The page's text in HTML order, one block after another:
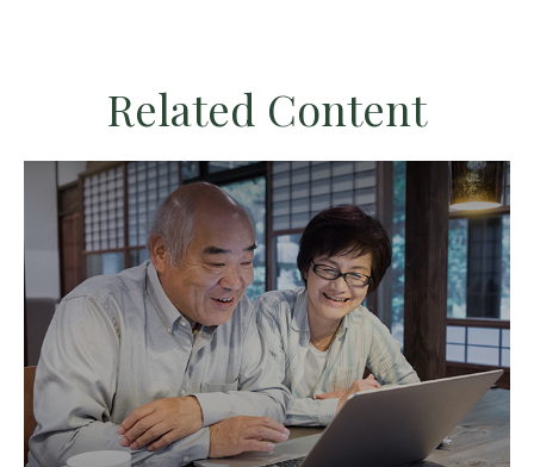
Related Content